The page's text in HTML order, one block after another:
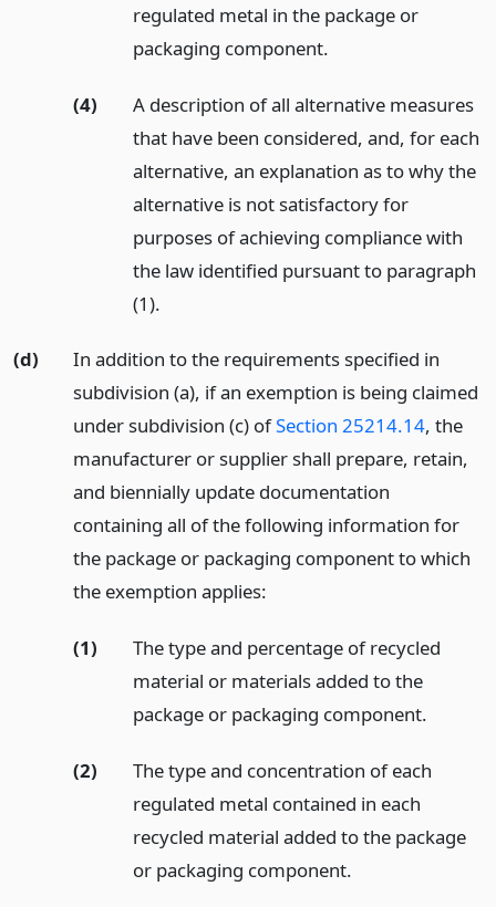
regulated metal in the package or
packaging component.
(4)
A description of all alternative measures
that have been considered, and, for each
alternative, an explanation as to why the
alternative is not satisfactory for
purposes of achieving compliance with
the law identified pursuant to paragraph
(1).
(d)
In addition to the requirements specified in
subdivision (a), if an exemption is being claimed
under subdivision (c) ofSection 25214.14, the
manufacturer or supplier shall prepare, retain,
and biennially update documentation
containing all of the following information for
the package or packaging component to which
the exemption applies:
(1)
The type and percentage of recycled
material or materials added to the
package or packaging component.
(2)
The type and concentration of each
regulated metal contained in each
recycled material added to the package
or packaging component.